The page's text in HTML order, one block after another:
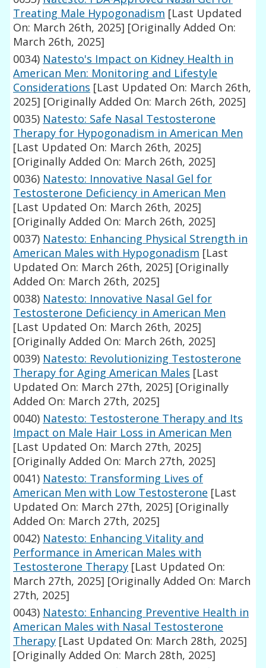
Treating Male Hypogonadism [Last Updated
On: March 26th, 2025] [Originally Added On:
March 26th, 2025]
0034) Natesto's Impact on Kidney Health in
American Men: Monitoring and Lifestyle
Considerations [Last Updated On: March 26th,
2025] [Originally Added On: March 26th, 2025]
0035) Natesto: Safe Nasal Testosterone
Therapy for Hypogonadism in American Men
[Last Updated On: March 26th, 2025]
[Originally Added On: March 26th, 2025]
0036) Natesto: Innovative Nasal Gel for
Testosterone Deficiency in American Men
[Last Updated On: March 26th, 2025]
[Originally Added On: March 26th, 2025]
0037) Natesto: Enhancing Physical Strength in
American Males with Hypogonadism [Last
Updated On: March 26th, 2025] [Originally
Added On: March 26th, 2025]
0038) Natesto: Innovative Nasal Gel for
Testosterone Deficiency in American Men
[Last Updated On: March 26th, 2025]
[Originally Added On: March 26th, 2025]
0039) Natesto: Revolutionizing Testosterone
Therapy for Aging American Males [Last
Updated On: March 27th, 2025] [Originally
Added On: March 27th, 2025]
0040) Natesto: Testosterone Therapy and Its
Impact on Male Hair Loss in American Men
[Last Updated On: March 27th, 2025]
[Originally Added On: March 27th, 2025]
0041) Natesto: Transforming Lives of
American Men with Low Testosterone [Last
Updated On: March 27th, 2025] [Originally
Added On: March 27th, 2025]
0042) Natesto: Enhancing Vitality and
Performance in American Males with
Testosterone Therapy [Last Updated On:
March 27th, 2025] [Originally Added On: March
27th, 2025]
0043) Natesto: Enhancing Preventive Health in
American Males with Nasal Testosterone
Therapy [Last Updated On: March 28th, 2025]
[Originally Added On: March 28th, 2025]